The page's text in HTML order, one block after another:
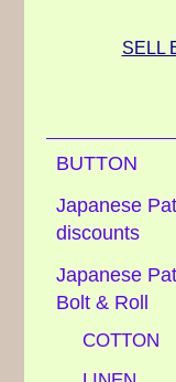
SELL
BUTTON
Japanese
discounts
Japanese
Bolt & Roll
COTTON